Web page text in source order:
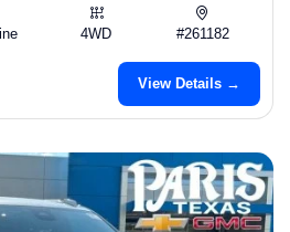
4WD #261182
View Details →